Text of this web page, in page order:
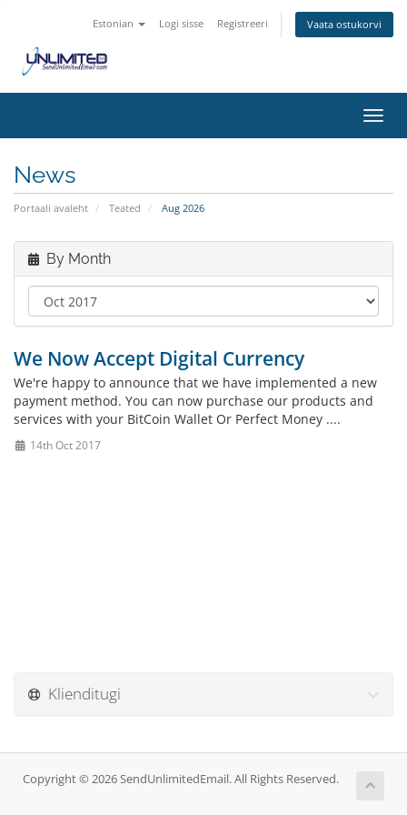
Estonian Logi sisse Registreeri Vaata ostukorvi
News
Portaali avaleht Teated Aug 2026
By Month
We Now Accept Digital Currency
We're happy to announce that we have implemented a new
payment method. You can now purchase our products and
services with your BitCoin Wallet Or Perfect Money ....
14th Oct 2017
Klienditugi
Copyright © 2026 SendUnlimitedEmail. All Rights Reserved.